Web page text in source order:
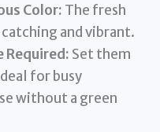
Color: The fresh
and vibrant.
Required: Set them
for busy
without a green